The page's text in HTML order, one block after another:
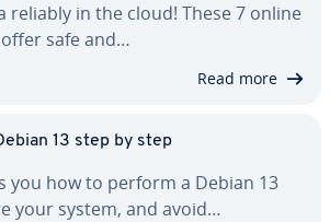
reliably in the cloud! These 7 online
safe and…
Read more
13 step by step
you how to perform a Debian 13
your system, and avoid…